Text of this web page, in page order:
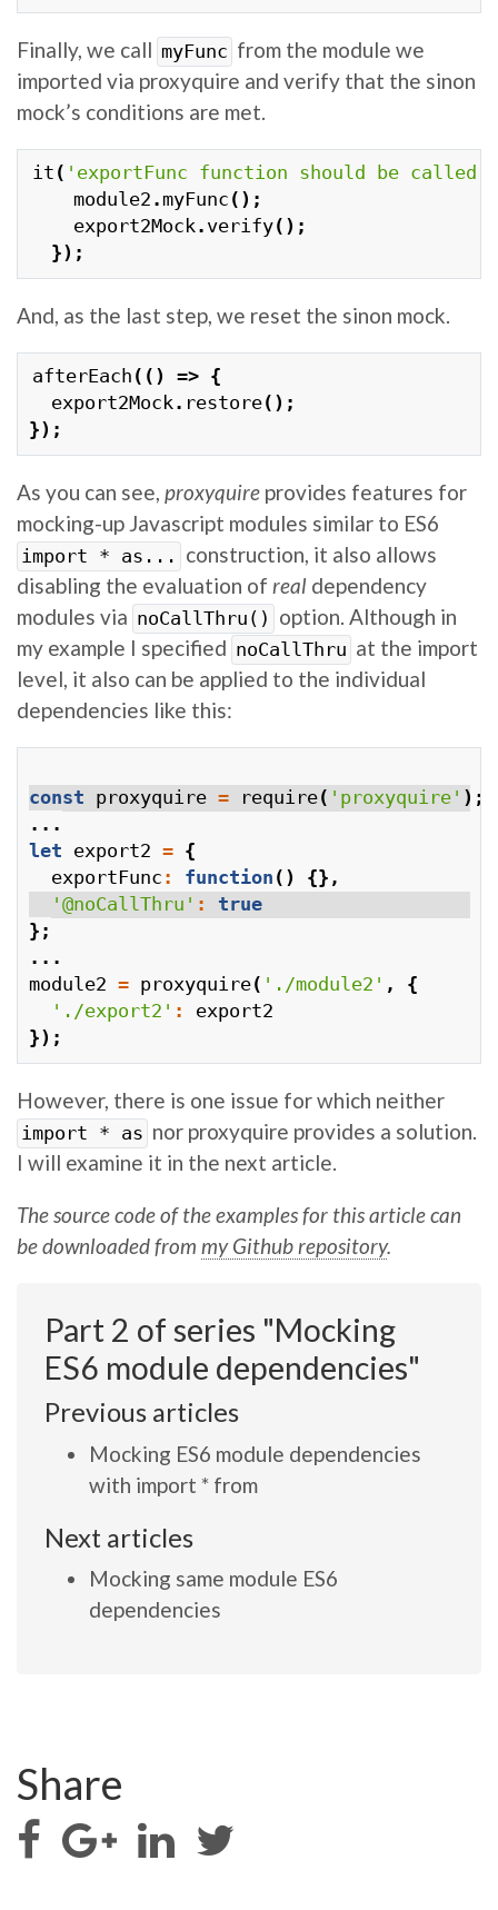
Finally, we call myFunc from the module we
imported via proxyquire and verify that the sinon
mock’s conditions are met.
it ( 'exportFunc function should be called'
module2 .myFunc ();
export2Mock. verify();
});
And, as the last step, we reset the sinon mock.
afterEach (() => {
export2Mock. restore();
});
As you can see, proxyquire provides features for
mocking-up Javascript modules similar to ES6
import * as...
construction, it also allows
disabling the evaluation of real dependency
modules via noCallThru()
option. Although in
my example I specified noCallThru at the import
level, it also can be applied to the individual
dependencies like this:
const proxyquire = require( 'proxyquire' );
...
let
export2 =
{
exportFunc : function ()
{},
'@noCallThru' :
true
};
...
module2 = proxyquire( './module2' ,
{
'./export2' :
export2
});
However, there is one issue for which neither
import * as nor proxyquire provides a solution.
I will examine it in the next article.
The source code of the examples for this article can
be downloaded from my Github repository.
Part 2 of series "Mocking
ES6 module dependencies"
Previous articles
Mocking ES6 module dependencies
with import * from
Next articles
Mocking same module ES6
dependencies
Share